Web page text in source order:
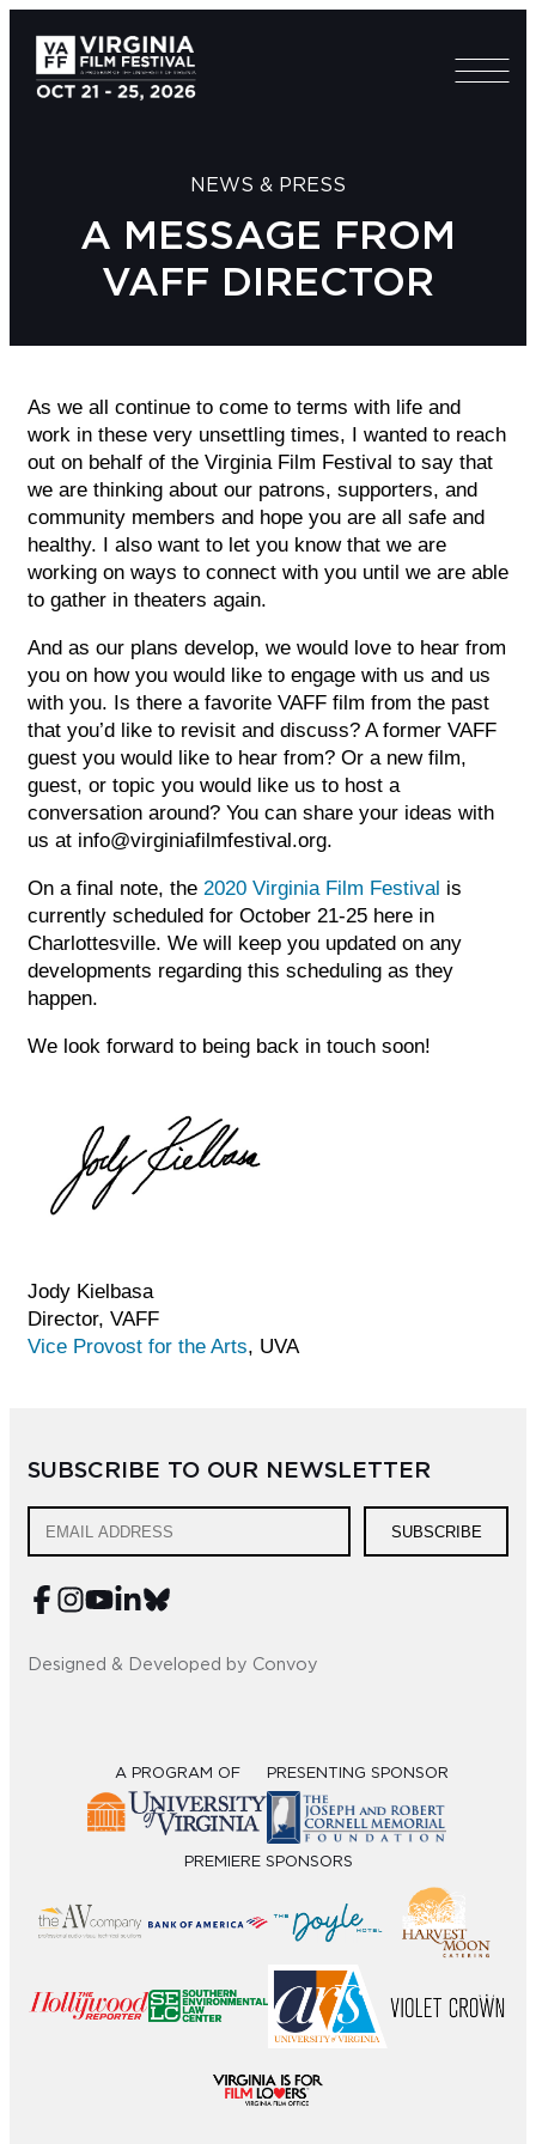
NEWS & PRESS
A MESSAGE FROM
VAFF DIRECTOR
As we all continue to come to terms with life and
work in these very unsettling times, I wanted to reach
out on behalf of the Virginia Film Festival to say that
we are thinking about our patrons, supporters, and
community members and hope you are all safe and
healthy. I also want to let you know that we are
working on ways to connect with you until we are able
to gather in theaters again.
And as our plans develop, we would love to hear from
you on how you would like to engage with us and us
with you. Is there a favorite VAFF film from the past
that you’d like to revisit and discuss? A former VAFF
guest you would like to hear from? Or a new film,
guest, or topic you would like us to host a
conversation around? You can share your ideas with
us at info@virginiafilmfestival.org.
On a final note, the 2020 Virginia Film Festival is
currently scheduled for October 21-25 here in
Charlottesville. We will keep you updated on any
developments regarding this scheduling as they
happen.
We look forward to being back in touch soon!
Jody Kielbasa
Director, VAFF
Vice Provost for the Arts, UVA
SUBSCRIBE TO OUR NEWSLETTER
SUBSCRIBE
Designed & Developed by Convoy
A PROGRAM OF PRESENTING SPONSOR
PREMIERE SPONSORS